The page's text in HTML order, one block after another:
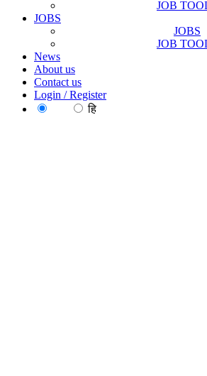
JOB
JOBS
JOBS
JOB
News
About us
Contact us
Login / Register
हि